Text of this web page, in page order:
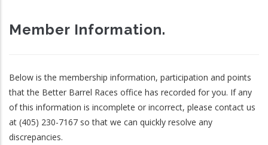
Member Information.
Below is the membership information, participation and points
that the Better Barrel Races office has recorded for you. If any
of this information is incomplete or incorrect, please contact us
at (405) 230-7167 so that we can quickly resolve any
discrepancies.